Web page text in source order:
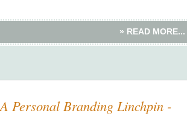
» READ MORE...
Personal Branding Linchpin -